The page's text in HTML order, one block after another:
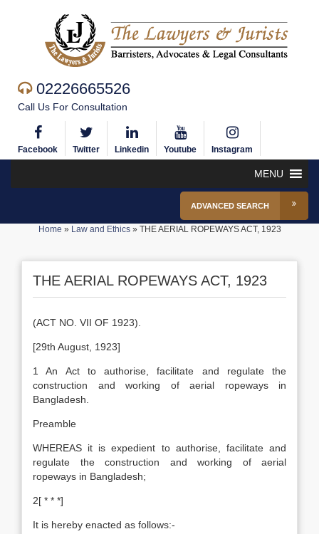
02226665526
Call Us For Consultation
Facebook Twitter Linkedin Youtube Instagram
MENU
ADVANCED SEARCH
Home » Law and Ethics» THE AERIAL ROPEWAYS ACT, 1923
THE AERIAL ROPEWAYS ACT, 1923
(ACT NO. VII OF 1923).
[29th August, 1923]
1 An Act to authorise, facilitate and regulate the
construction and working of aerial ropeways in
Bangladesh.
Preamble
WHEREAS it is expedient to authorise, facilitate and
regulate the construction and working of aerial
ropeways in Bangladesh;
2[ * * *]
It is hereby enacted as follows:-